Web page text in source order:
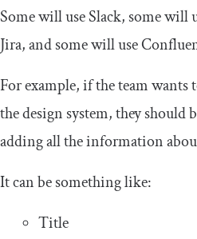
Some will use Slack, some will
Jira, and some will use
For example, if the team wants
the design system, they should
adding all the information
It can be something like:
Title